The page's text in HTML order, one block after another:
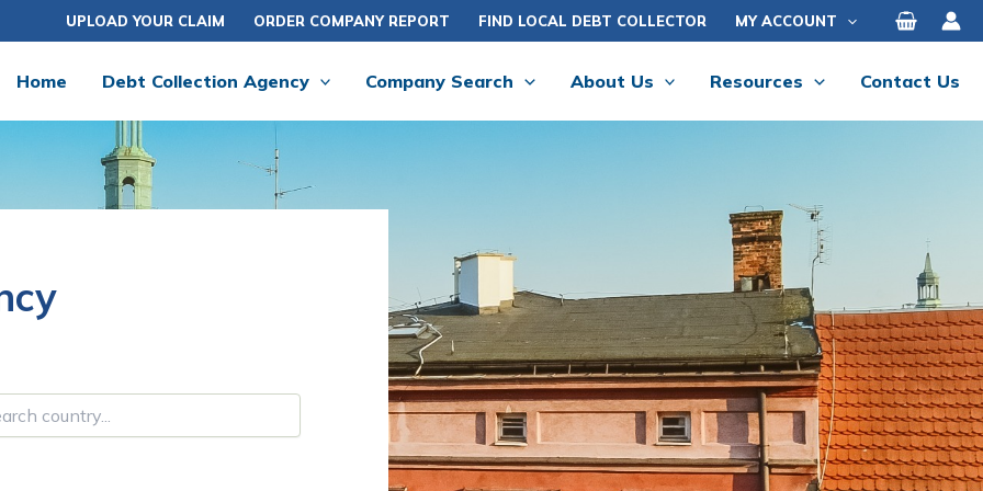
UPLOAD YOUR CLAIM ORDER COMPANY REPORT FIND LOCAL DEBT COLLECTOR MY ACCOUNT
Home Debt Collection Agency Company Search About Us Resources Contact Us